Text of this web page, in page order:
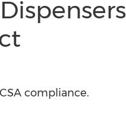
compliance.